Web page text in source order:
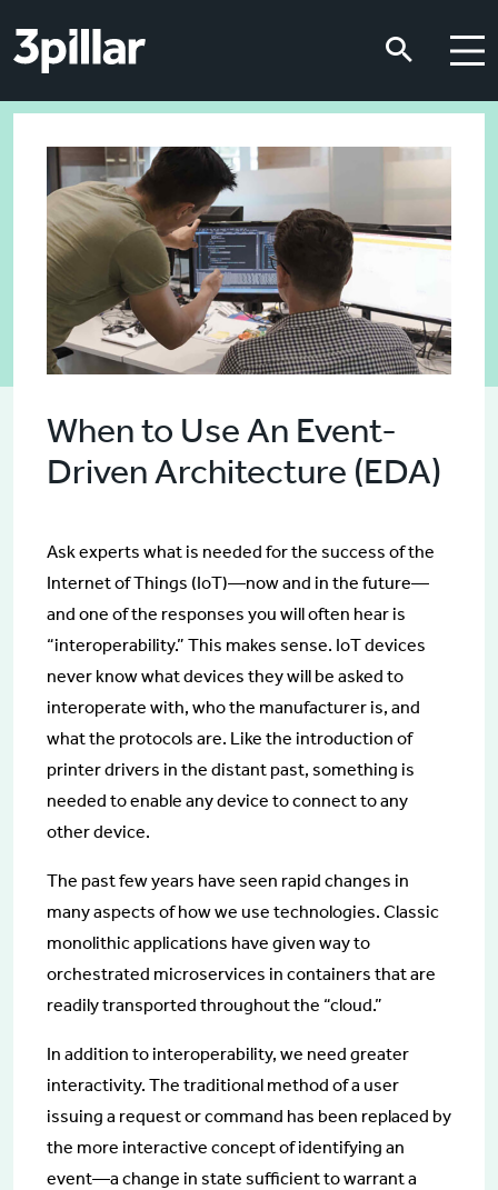
When to Use An Event-
Driven Architecture (EDA)
Ask experts what is needed for the success of the
Internet of Things (IoT)—now and in the future—
and one of the responses you will often hear is
“interoperability.” This makes sense. IoT devices
never know what devices they will be asked to
interoperate with, who the manufacturer is, and
what the protocols are. Like the introduction of
printer drivers in the distant past, something is
needed to enable any device to connect to any
other device.
The past few years have seen rapid changes in
many aspects of how we use technologies. Classic
monolithic applications have given way to
orchestrated microservices in containers that are
readily transported throughout the “cloud.”
In addition to interoperability, we need greater
interactivity. The traditional method of a user
issuing a request or command has been replaced by
the more interactive concept of identifying an
event—a change in state sufficient to warrant a